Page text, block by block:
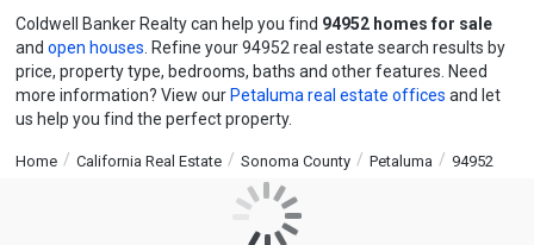
Coldwell Banker Realty can help you find 94952 homes for sale
and open houses . Refine your 94952 real estate search results by
price, property type, bedrooms, baths and other features. Need
more information? View our Petaluma real estate offices and let
us help you find the perfect property.
Home California Real Estate Sonoma County Petaluma 94952